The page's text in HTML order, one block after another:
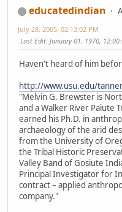
educatedindian
July 28, 2005, 02:13:02 PM
Last Edit: January 01, 1970,
Haven't heard of him
http://www.usu.edu/
"Melvin G. Brewster is
and a Walker River Paiute
earned his Ph.D. in
archaeology of the arid
from the University of
the Tribal Historic
Valley Band of Gosiute
Principal Investigator for
contract – applied
company."